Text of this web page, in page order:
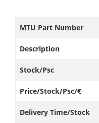
MTU Part Number
Description
Stock/Psc
Price/Stock/Psc/€
Delivery Time/Stock